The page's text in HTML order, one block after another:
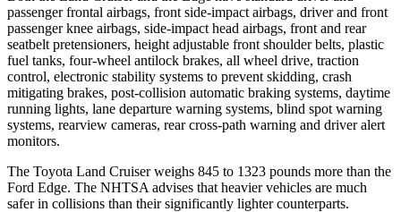
passenger frontal airbags, front side-impact airbags, driver and front
passenger knee airbags, side-impact head airbags, front and rear
seatbelt pretensioners, height adjustable front shoulder belts, plastic
fuel tanks, four-wheel antilock brakes, all wheel drive, traction
control, electronic stability systems to prevent skidding, crash
mitigating brakes, post-collision automatic braking systems, daytime
running lights, lane departure warning systems, blind spot warning
systems, rearview cameras, rear cross-path warning and driver alert
monitors.
The Toyota Land Cruiser weighs 845 to 1323 pounds more than the
Ford Edge. The NHTSA advises that heavier vehicles are much
safer in collisions than their significantly lighter counterparts.